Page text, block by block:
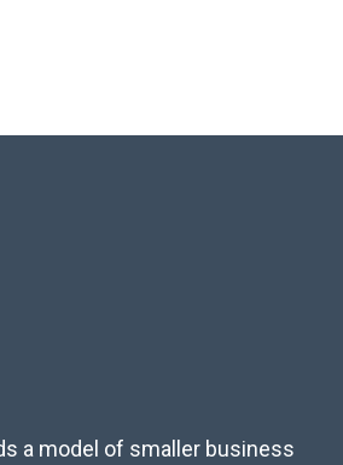
a model of smaller business